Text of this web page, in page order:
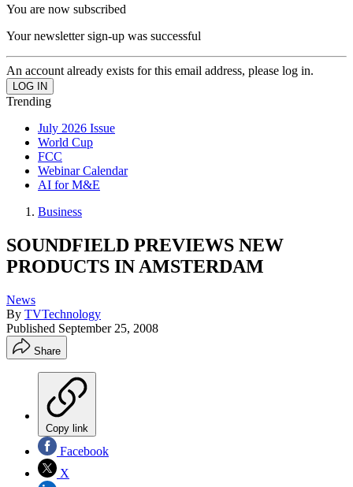
You are now subscribed
Your newsletter sign-up was successful
An account already exists for this email address, please log in.
Trending
July 2026 Issue
World Cup
FCC
Webinar Calendar
AI for M&E
Business
SOUNDFIELD PREVIEWS NEW
PRODUCTS IN AMSTERDAM
News
By TVTechnology
Published September 25, 2008
Share
Copy link
Facebook
X